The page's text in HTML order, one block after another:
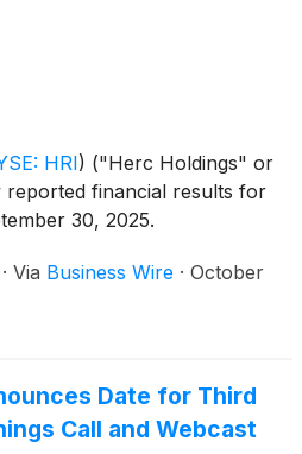
HRI) ("Herc Holdings" or
financial results for
30, 2025.
· Via Business Wire · October
Date for Third
Call and Webcast